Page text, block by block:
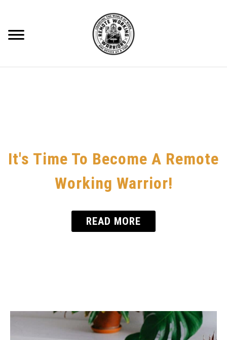
content
CONTACT
HOME OFFICE
It's Time To Become A Remote
Working Warrior!
READ MORE